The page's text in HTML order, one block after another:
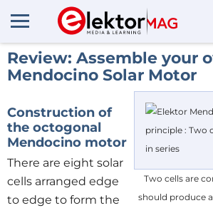
Review: Assemble your
Mendocino Solar Motor
Two cells are
should produce
Construction of
the octogonal
Mendocino motor
There are eight solar
cells arranged edge
to edge to form the